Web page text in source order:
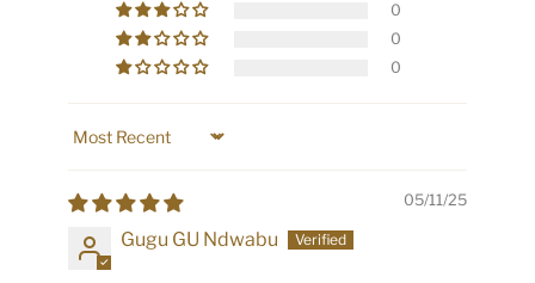
0
0
0
Sort by
05/11/25
Gugu GU Ndwabu